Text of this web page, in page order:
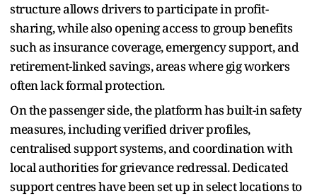
structure allows drivers to participate in profit-
sharing, while also opening access to group benefits
such as insurance coverage, emergency support, and
retirement-linked savings, areas where gig workers
often lack formal protection.
On the passenger side, the platform has built-in safety
measures, including verified driver profiles,
centralised support systems, and coordination with
local authorities for grievance redressal. Dedicated
support centres have been set up in select locations to